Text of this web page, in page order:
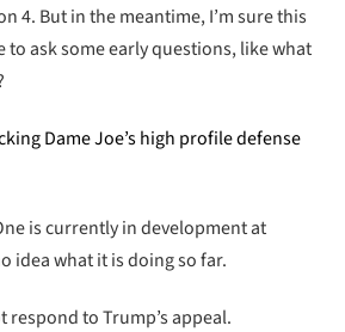
4. But in the meantime, I’m sure this
to ask some early questions, like what
Dame Joe’s high profile defense
is currently in development at
idea what it is doing so far.
to Trump’s appeal.